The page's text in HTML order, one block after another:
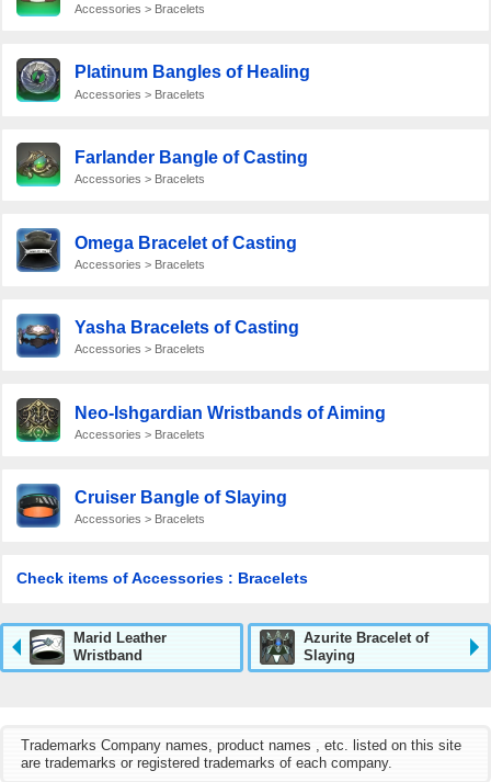
Accessories > Bracelets
Platinum Bangles of Healing
Accessories > Bracelets
Farlander Bangle of Casting
Accessories > Bracelets
Omega Bracelet of Casting
Accessories > Bracelets
Yasha Bracelets of Casting
Accessories > Bracelets
Neo-Ishgardian Wristbands of Aiming
Accessories > Bracelets
Cruiser Bangle of Slaying
Accessories > Bracelets
Check items of Accessories : Bracelets
Marid Leather
Wristband
Azurite Bracelet of
Slaying
Trademarks Company names, product names , etc. listed on this site
are trademarks or registered trademarks of each company.